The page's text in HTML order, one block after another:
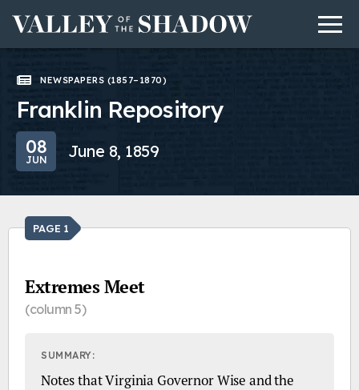
NEWSPAPERS (1857–1870)
Franklin Repository
08
JUN June 8, 1859
PAGE 1
Extremes Meet
(column 5)
SUMMARY:
Notes that Virginia Governor Wise and the